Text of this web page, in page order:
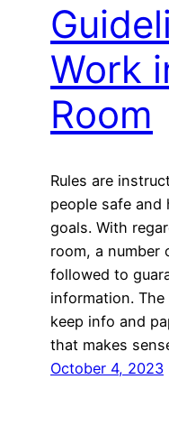
Work
Room
Rules are
people safe and
goals. With
room, a number
followed to
information.
keep info and
that makes
October 4, 2023